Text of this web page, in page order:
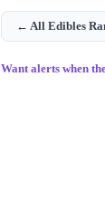
← All Edibles
Want alerts when